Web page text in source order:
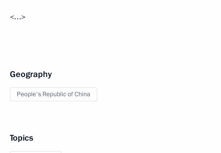
<…>
Geography
People's Republic of China
Topics